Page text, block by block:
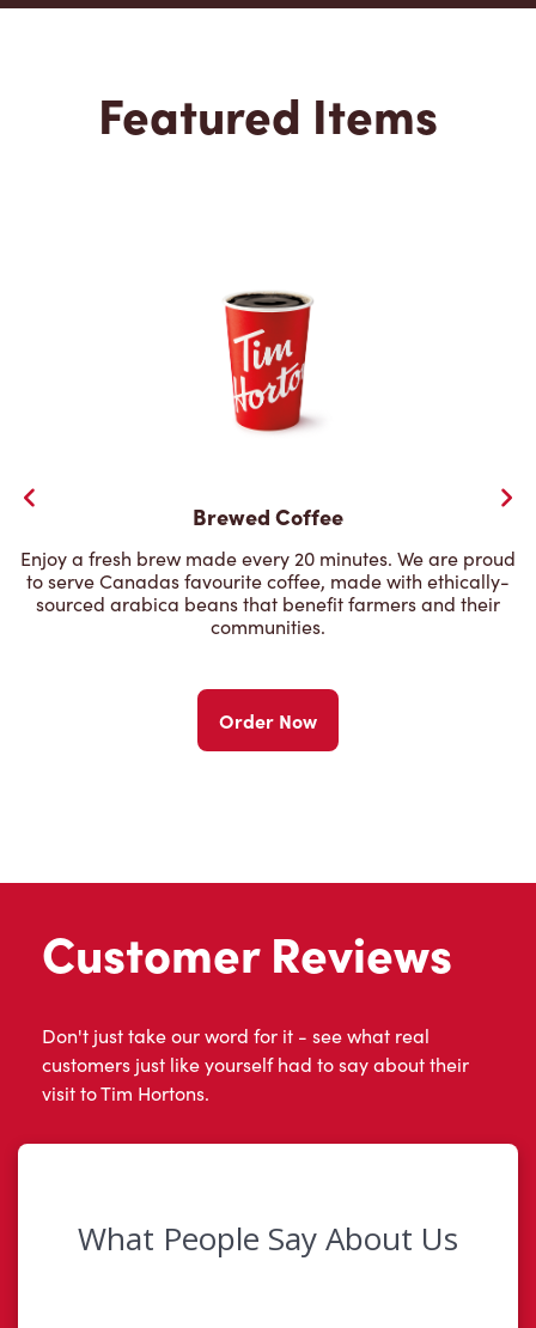
Featured Items
Brewed Coffee
Enjoy a fresh brew made every 20 minutes. We are proud
to serve Canadas favourite coffee, made with ethically-
sourced arabica beans that benefit farmers and their
communities.
Order Now
Customer Reviews
Don't just take our word for it - see what real
customers just like yourself had to say about their
visit to Tim Hortons.